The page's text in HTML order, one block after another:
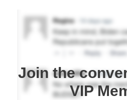
Join the
VIP